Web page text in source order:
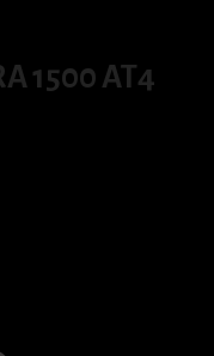
1500 AT4